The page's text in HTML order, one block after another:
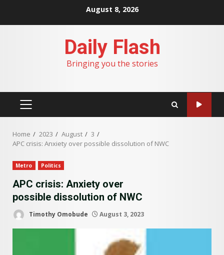
August 8, 2026
Daily Flash
Bringing you the stories
PRIMARY
Home 2023 August
3
APC crisis: Anxiety over possible dissolution of NWC
Metro Politics
APC crisis: Anxiety over
possible dissolution of NWC
Timothy Omobude August 3, 2023